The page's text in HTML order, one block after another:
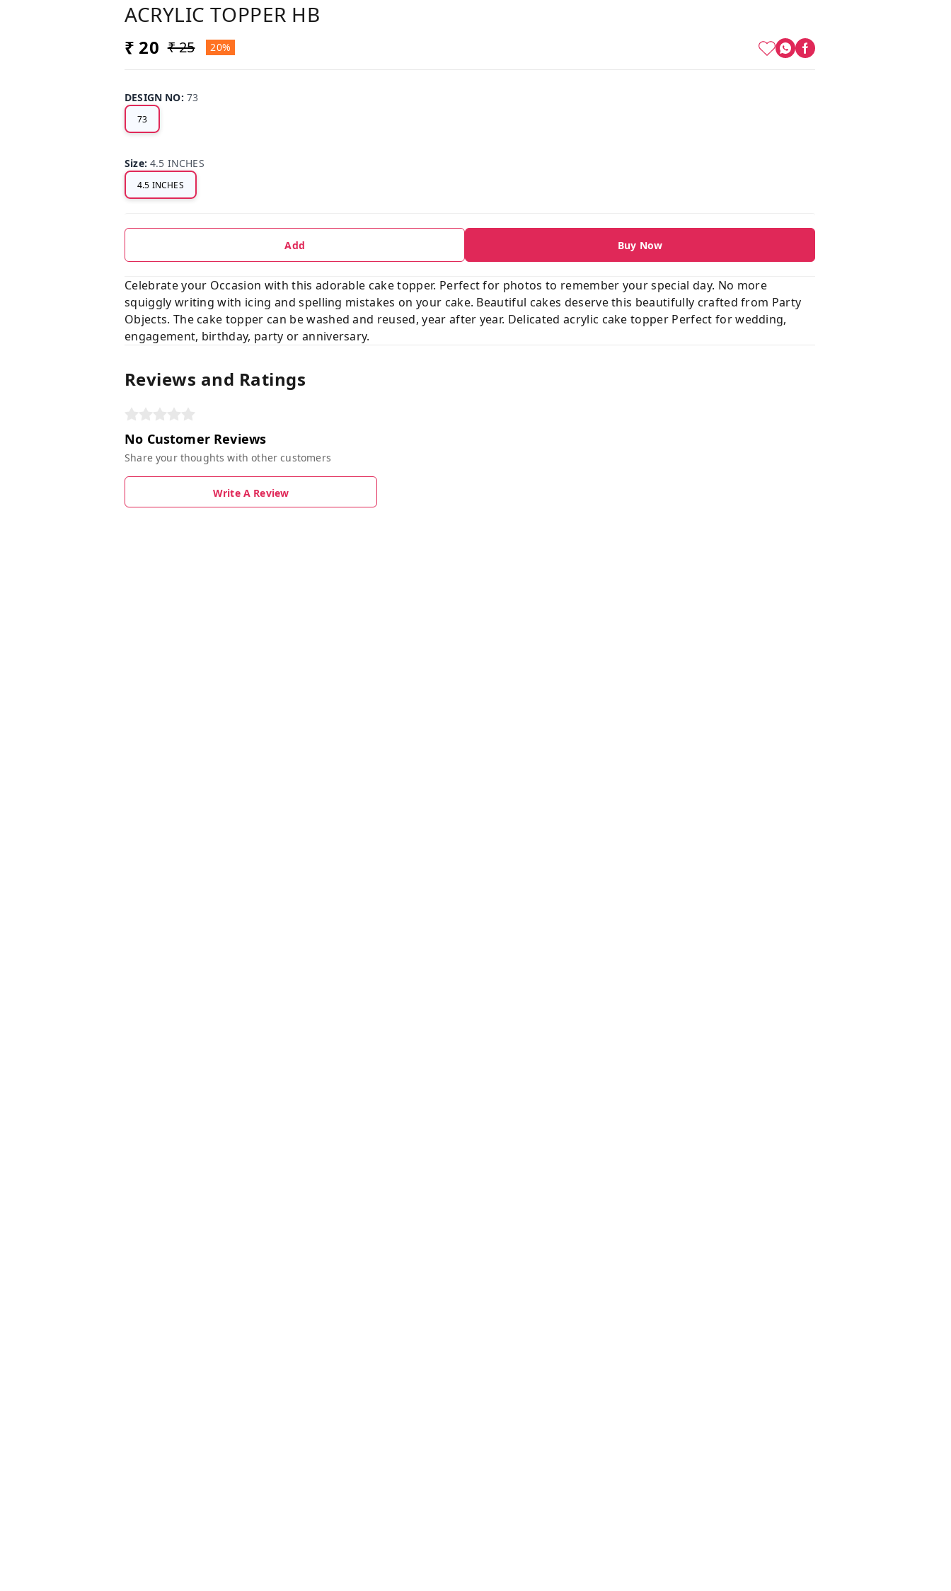
ACRYLIC TOPPER HB
₹ 20 ₹ 25 20%
DESIGN NO: 73
73
Size:4.5 INCHES
4.5 INCHES
Add Buy Now
Celebrate your Occasion with this adorable cake topper. Perfect for photos to remember your special day. No more
squiggly writing with icing and spelling mistakes on your cake. Beautiful cakes deserve this beautifully crafted from Party
Objects. The cake topper can be washed and reused, year after year. Delicated acrylic cake topper Perfect for wedding,
engagement, birthday, party or anniversary.
Reviews and Ratings
No Customer Reviews
Share your thoughts with other customers
Write A Review